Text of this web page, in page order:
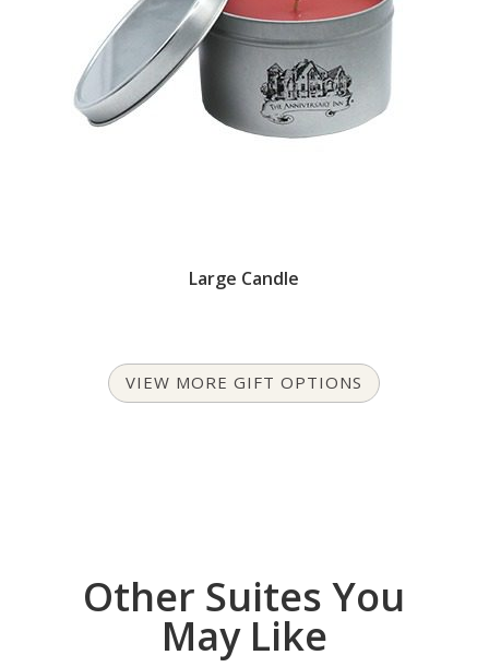
Large Candle
VIEW MORE GIFT OPTIONS
Other Suites You
May Like